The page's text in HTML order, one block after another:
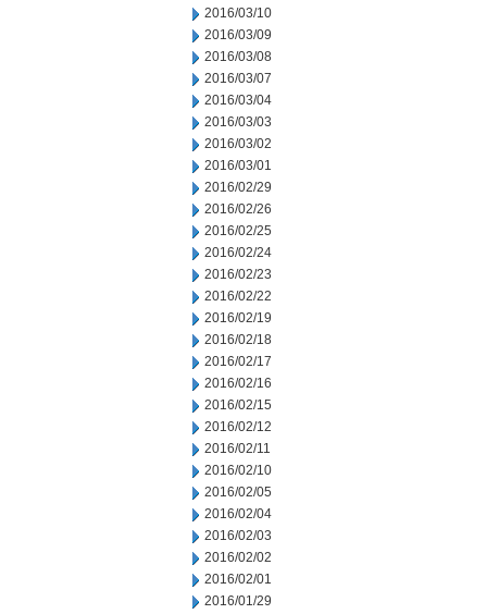
2016/03/10
2016/03/09
2016/03/08
2016/03/07
2016/03/04
2016/03/03
2016/03/02
2016/03/01
2016/02/29
2016/02/26
2016/02/25
2016/02/24
2016/02/23
2016/02/22
2016/02/19
2016/02/18
2016/02/17
2016/02/16
2016/02/15
2016/02/12
2016/02/11
2016/02/10
2016/02/05
2016/02/04
2016/02/03
2016/02/02
2016/02/01
2016/01/29